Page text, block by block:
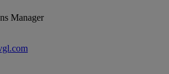
Manager